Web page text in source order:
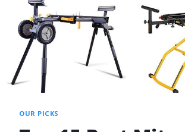
OUR PICKS